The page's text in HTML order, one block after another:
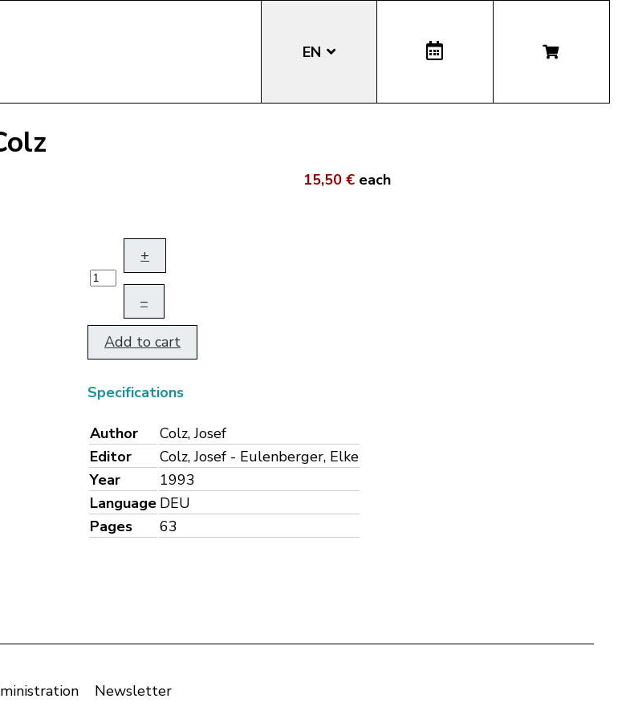
EN
LA
15,50 € each
+
–
Add to cart
Specifications
Author
Colz, Josef
Editor
Colz, Josef - Eulenberger, Elke
Year
1993
Language DEU
Pages
63
Newsletter